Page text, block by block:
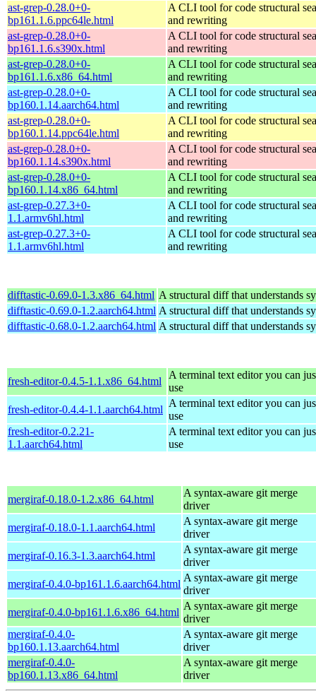
ast-grep-0.28.0+0-
bp161.1.6.ppc64le.html
A CLI tool for code structural
and rewriting
ast-grep-0.28.0+0-
bp161.1.6.s390x.html
A CLI tool for code structural
and rewriting
ast-grep-0.28.0+0-
bp161.1.6.x86_64.html
A CLI tool for code structural
and rewriting
ast-grep-0.28.0+0-
bp160.1.14.aarch64.html
A CLI tool for code structural
and rewriting
ast-grep-0.28.0+0-
bp160.1.14.ppc64le.html
A CLI tool for code structural
and rewriting
ast-grep-0.28.0+0-
bp160.1.14.s390x.html
A CLI tool for code structural
and rewriting
ast-grep-0.28.0+0-
bp160.1.14.x86_64.html
A CLI tool for code structural
and rewriting
ast-grep-0.27.3+0-
1.1.armv6hl.html
A CLI tool for code structural
and rewriting
ast-grep-0.27.3+0-
1.1.armv6hl.html
A CLI tool for code structural
and rewriting
difftastic-0.69.0-1.3.x86_64.html A structural diff that understands
difftastic-0.69.0-1.2.aarch64.html A structural diff that understands
difftastic-0.68.0-1.2.aarch64.html A structural diff that understands
fresh-editor-0.4.5-1.1.x86_64.html
A terminal text editor you can
use
fresh-editor-0.4.4-1.1.aarch64.html
A terminal text editor you can
use
fresh-editor-0.2.21-
1.1.aarch64.html
A terminal text editor you can
use
mergiraf-0.18.0-1.2.x86_64.html
A syntax-aware git merge
driver
mergiraf-0.18.0-1.1.aarch64.html
A syntax-aware git merge
driver
mergiraf-0.16.3-1.3.aarch64.html
A syntax-aware git merge
driver
mergiraf-0.4.0-bp161.1.6.aarch64.html
A syntax-aware git merge
driver
mergiraf-0.4.0-bp161.1.6.x86_64.html
A syntax-aware git merge
driver
mergiraf-0.4.0-
bp160.1.13.aarch64.html
A syntax-aware git merge
driver
mergiraf-0.4.0-
bp160.1.13.x86_64.html
A syntax-aware git merge
driver